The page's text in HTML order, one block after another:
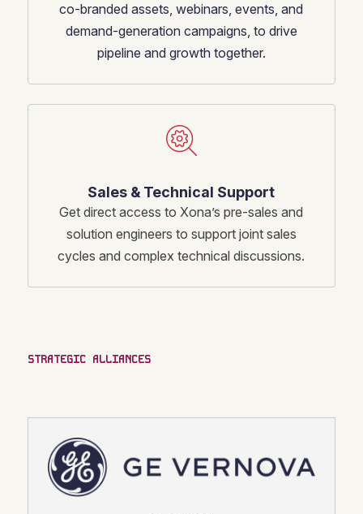
co-branded assets, webinars, events, and
demand-generation campaigns, to drive
pipeline and growth together.
Sales & Technical Support
Get direct access to Xona’s pre-sales and
solution engineers to support joint sales
cycles and complex technical discussions.
STRATEGIC ALLIANCES